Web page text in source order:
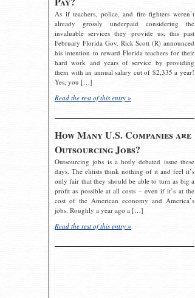
As if teachers, police, and fire fighters weren’t
already grossly underpaid considering the
invaluable services they provide us, this past
February Florida Gov. Rick Scott (R) announced
his intention to reward Florida teachers for their
hard work and years of service by providing
them with an annual salary cut of $2,335 a year!
Yes, you […]
Read the rest of this entry »
How Many U.S. Companies are
Outsourcing Jobs?
Outsourcing jobs is a hotly debated issue these
days. The elitists think nothing of it and feel it’s
only fair that they should be able to turn as big a
profit as possible at all costs – even if it’s at the
cost of the American economy and America’s
jobs. Roughly a year ago a […]
Read the rest of this entry »